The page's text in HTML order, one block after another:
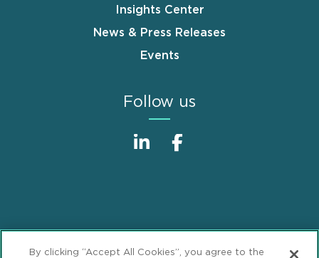
Insights Center
News & Press Releases
Events
Follow us
Footer
By clicking “Accept All Cookies”, you agree to the